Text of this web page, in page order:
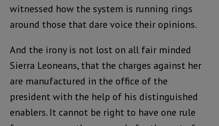
witnessed how the system is running rings
around those that dare voice their opinions.
And the irony is not lost on all fair minded
Sierra Leoneans, that the charges against her
are manufactured in the office of the
president with the help of his distinguished
enablers. It cannot be right to have one rule